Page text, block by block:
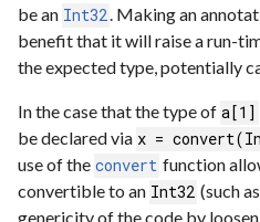
be an Int32. Making an
benefit that it will raise a run-
the expected type, potentially
In the case that the type of a[1]
be declared via x =
use of the convert function
convertible to an Int32 (such as
genericity of the code by